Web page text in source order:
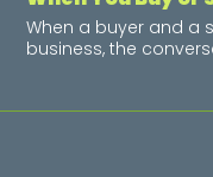
When a buyer and a
business, the